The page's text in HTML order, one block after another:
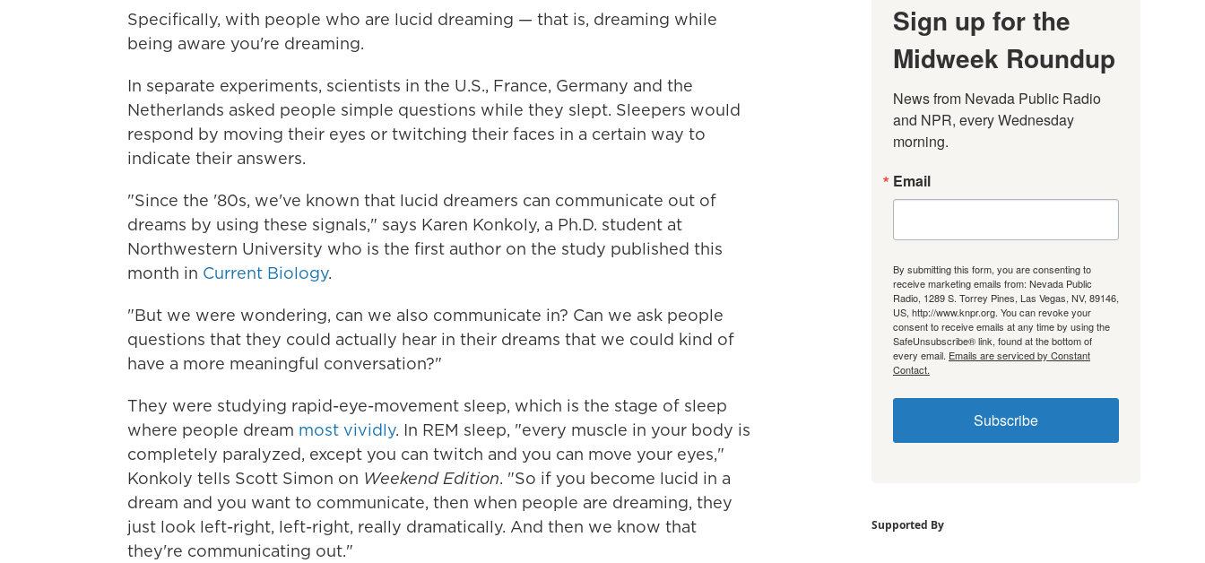
Specifically, with people who are lucid dreaming — that is, dreaming while
being aware you're dreaming.
In separate experiments, scientists in the U.S., France, Germany and the
Netherlands asked people simple questions while they slept. Sleepers would
respond by moving their eyes or twitching their faces in a certain way to
indicate their answers.
"Since the '80s, we've known that lucid dreamers can communicate out of
dreams by using these signals," says Karen Konkoly, a Ph.D. student at
Northwestern University who is the first author on the study published this
month in Current Biology.
"But we were wondering, can we also communicate in? Can we ask people
questions that they could actually hear in their dreams that we could kind of
have a more meaningful conversation?"
They were studying rapid-eye-movement sleep, which is the stage of sleep
where people dream most vividly. In REM sleep, "every muscle in your body is
completely paralyzed, except you can twitch and you can move your eyes,"
Konkoly tells Scott Simon on Weekend Edition. "So if you become lucid in a
dream and you want to communicate, then when people are dreaming, they
just look left-right, left-right, really dramatically. And then we know that
they're communicating out."
Sign up for the
Midweek Roundup
News from Nevada Public Radio
and NPR, every Wednesday
morning.
Email
By submitting this form, you are consenting to
receive marketing emails from: Nevada Public
Radio, 1289 S. Torrey Pines, Las Vegas, NV, 89146,
US, http://www.knpr.org. You can revoke your
consent to receive emails at any time by using the
SafeUnsubscribe® link, found at the bottom of
every email. Emails are serviced by Constant
Contact.
Subscribe
Supported By